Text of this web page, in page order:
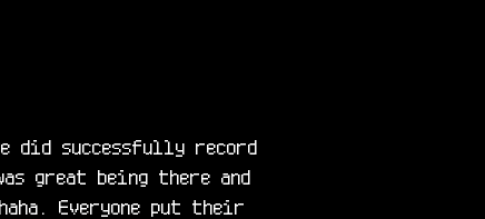
did successfully record
great being there and
Everyone put their